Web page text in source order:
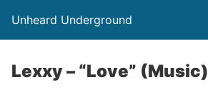
Unheard Underground
Lexxy – “Love” (Music)